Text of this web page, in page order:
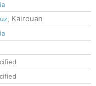
, Kairouan